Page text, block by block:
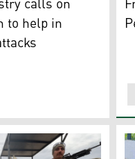
to help in